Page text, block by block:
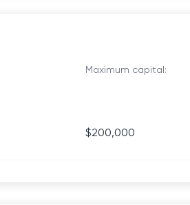
Maximum capital:
$200,000